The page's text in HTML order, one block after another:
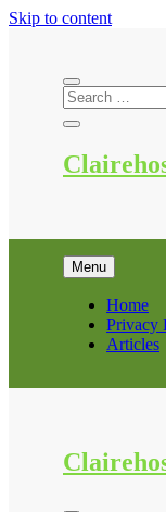
Skip to content
Menu
Home
Privacy
Articles